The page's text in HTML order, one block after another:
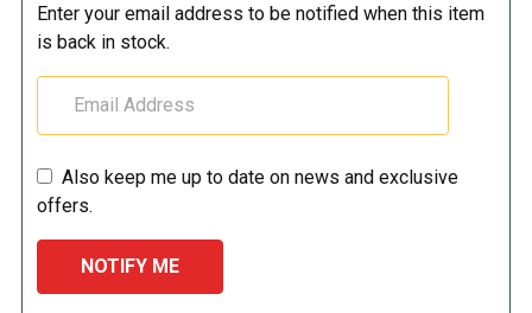
Enter your email address to be notified when this item
is back in stock.
Also keep me up to date on news and exclusive
offers.